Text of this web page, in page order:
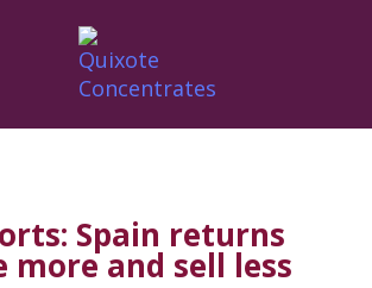
Spain returns
more and sell less